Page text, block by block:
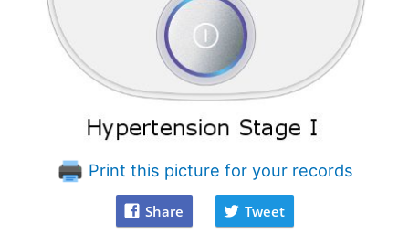
Print this picture for your records
Share Tweet